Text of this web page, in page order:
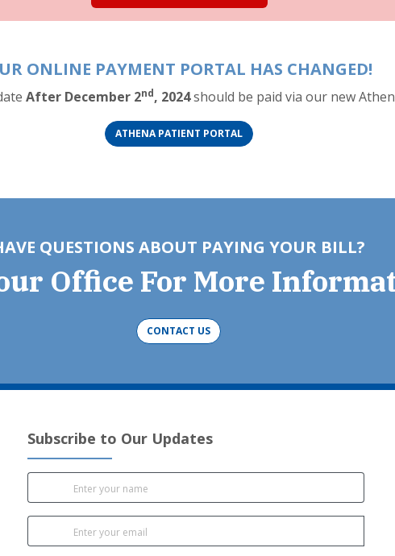
ONLINE PAYMENT PORTAL HAS CHANGED!
After December 2nd, 2024should be paid via our new
ATHENA PATIENT PORTAL(OPENS IN A NEW TAB)
(OPENS IN A NEW TAB)
QUESTIONS ABOUT PAYING YOUR BILL?
Office For More
CONTACT US
Subscribe to Our Updates